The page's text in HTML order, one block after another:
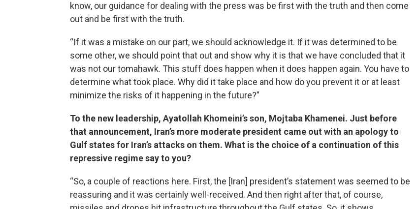
know, our guidance for dealing with the press was be first with the truth and then come
out and be first with the truth.
“If it was a mistake on our part, we should acknowledge it. If it was determined to be
some other, we should point that out and show why it is that we have concluded that it
was not our tomahawk. This stuff does happen when it does happen again. You have to
determine what took place. Why did it take place and how do you prevent it or at least
minimize the risks of it happening in the future?”
To the new leadership, Ayatollah Khomeini’s son, Mojtaba Khamenei. Just before
that announcement, Iran’s more moderate president came out with an apology to
Gulf states for Iran’s attacks on them. What is the choice of a continuation of this
repressive regime say to you?
“So, a couple of reactions here. First, the [Iran] president’s statement was seemed to be
reassuring and it was certainly well-received. And then right after that, of course,